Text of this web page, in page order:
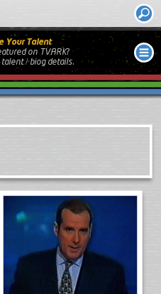
Your Talent
on TVARK?
talent / biog details.